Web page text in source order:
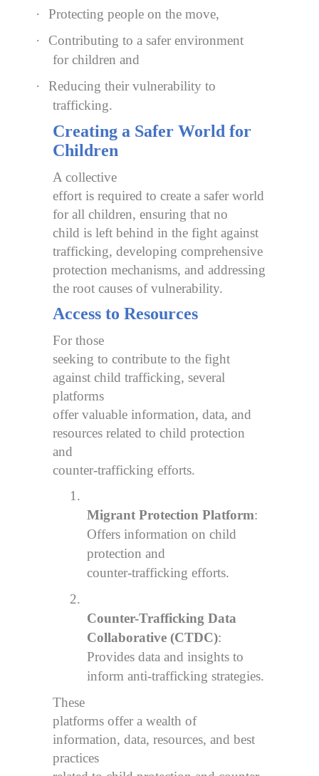
·
Protecting people on the move,
·
Contributing to a safer environment
for children and
·
Reducing their vulnerability to
trafficking.
Creating a Safer World for
Children
A collective
effort is required to create a safer world
for all children, ensuring that no
child is left behind in the fight against
trafficking, developing comprehensive
protection mechanisms, and addressing
the root causes of vulnerability.
Access to Resources
For those
seeking to contribute to the fight
against child trafficking, several
platforms
offer valuable information, data, and
resources related to child protection
and
counter-trafficking efforts.
1.
Migrant Protection Platform:
Offers information on child
protection and
counter-trafficking efforts.
2.
Counter-Trafficking Data
Collaborative (CTDC):
Provides data and insights to
inform anti-trafficking strategies.
These
platforms offer a wealth of
information, data, resources, and best
practices